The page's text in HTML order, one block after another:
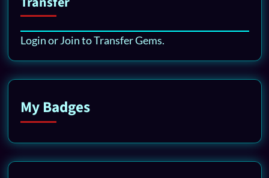
Login or Join to Transfer Gems.
My Badges